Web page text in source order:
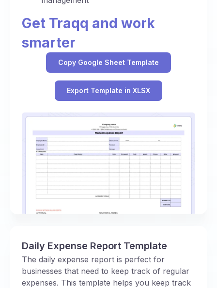
Get Traqq and work
smarter
Copy Google Sheet Template
Export Template in XLSX
Daily Expense Report Template
The daily expense report is perfect for
businesses that need to keep track of regular
expenses. This template helps you keep track